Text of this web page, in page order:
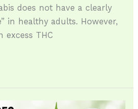
does not have a clearly
in healthy adults. However,
excess THC